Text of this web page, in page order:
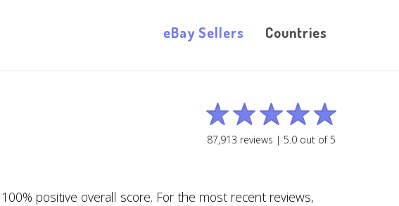
eBay Sellers Countries
87,913 reviews | 5.0out of5
positive overall score. For the most recent reviews,